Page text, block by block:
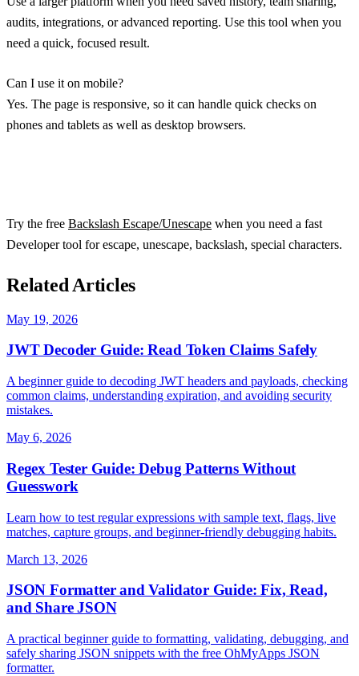
audits, integrations, or advanced reporting. Use this tool when you
need a quick, focused result.
Can I use it on mobile?
Yes. The page is responsive, so it can handle quick checks on
phones and tablets as well as desktop browsers.
Try the free Backslash Escape/Unescape when you need a fast
Developer tool for escape, unescape, backslash, special characters.
Related Articles
May 19, 2026
JWT Decoder Guide: Read Token Claims Safely
A beginner guide to decoding JWT headers and payloads, checking
common claims, understanding expiration, and avoiding security
mistakes.
May 6, 2026
Regex Tester Guide: Debug Patterns Without
Guesswork
Learn how to test regular expressions with sample text, flags, live
matches, capture groups, and beginner-friendly debugging habits.
March 13, 2026
JSON Formatter and Validator Guide: Fix, Read,
and Share JSON
A practical beginner guide to formatting, validating, debugging, and
safely sharing JSON snippets with the free OhMyApps JSON
formatter.